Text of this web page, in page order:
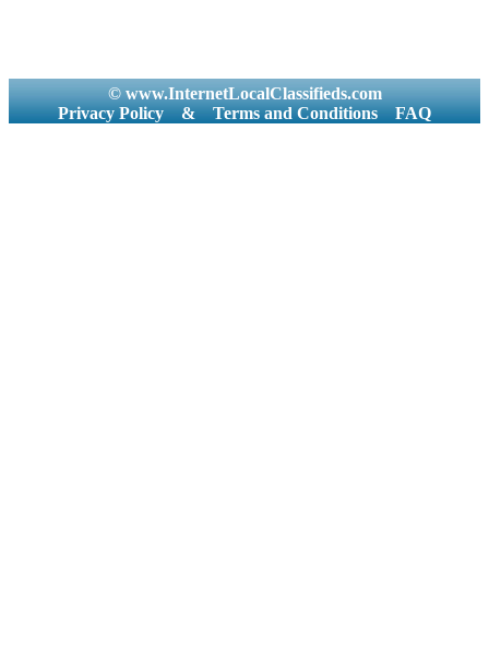
© www.InternetLocalClassifieds.com
Privacy Policy
& Terms and Conditions FAQ